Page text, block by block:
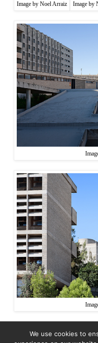
Image by Noel Arraiz Image by
We use cookies to